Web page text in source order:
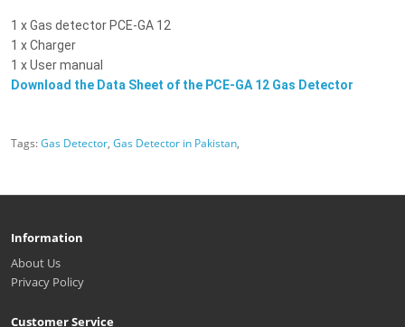
1 x Gas detector PCE-GA 12
1 x Charger
1 x User manual
Download the Data Sheet of the PCE-GA 12 Gas Detector
Tags:Gas Detector, Gas Detector in Pakistan,
Information
About Us
Privacy Policy
Customer Service